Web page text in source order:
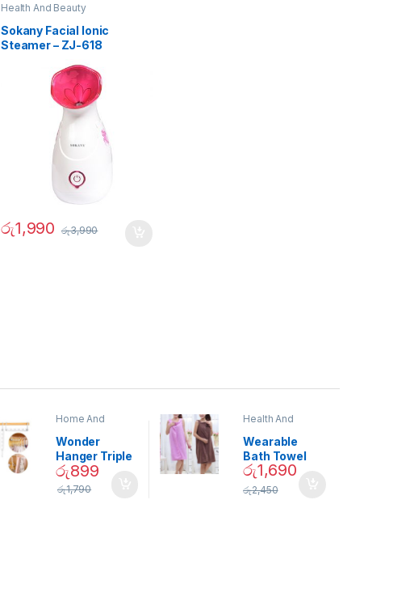
Health And Beauty
Sokany Facial Ionic
Steamer – ZJ-618
රු1,990 රු3,990
Home And
Decor
Wonder
Hanger Triple
Closet Space
Saver
රු899
රු1,790
Health And
Wearable
Bath Towel
(As Seen on
TV) – 01870
රු1,690
රු2,450